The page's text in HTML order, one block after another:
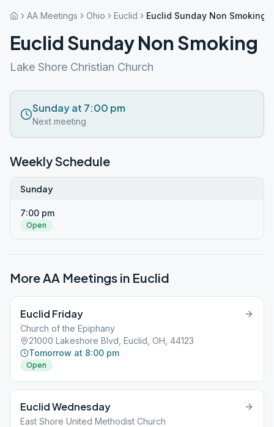
AA Meetings Ohio Euclid Euclid Sunday Non Smoking
Euclid Sunday Non Smoking
Lake Shore Christian Church
Sunday at 7:00 pm
Next meeting
Weekly Schedule
Sunday
7:00 pm
Open
More AA Meetings in Euclid
Euclid Friday
Church of the Epiphany
21000 Lakeshore Blvd, Euclid, OH, 44123
Tomorrow at 8:00 pm
Open
Euclid Wednesday
East Shore United Methodist Church